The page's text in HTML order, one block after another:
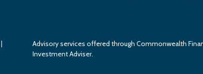
Advisory services offered through Commonwealth
Investment Adviser.